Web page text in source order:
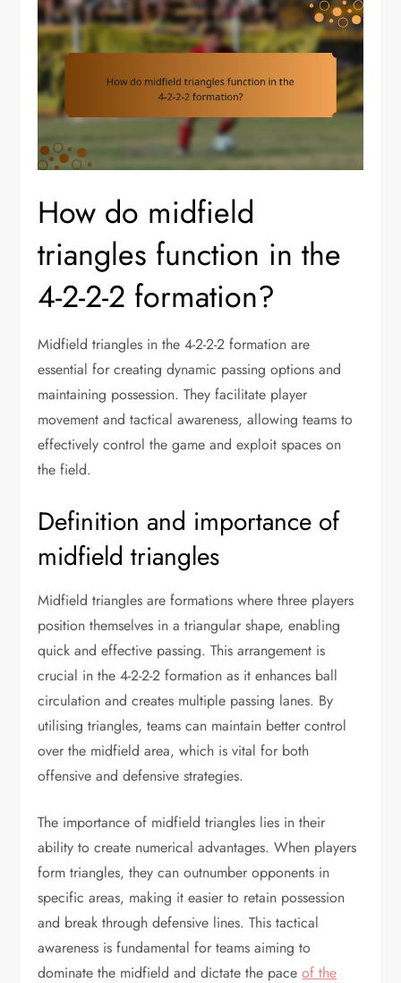
How do midfield
triangles function in the
4-2-2-2 formation?
Midfield triangles in the 4-2-2-2 formation are
essential for creating dynamic passing options and
maintaining possession. They facilitate player
movement and tactical awareness, allowing teams to
effectively control the game and exploit spaces on
the field.
Definition and importance of
midfield triangles
Midfield triangles are formations where three players
position themselves in a triangular shape, enabling
quick and effective passing. This arrangement is
crucial in the 4-2-2-2 formation as it enhances ball
circulation and creates multiple passing lanes. By
utilising triangles, teams can maintain better control
over the midfield area, which is vital for both
offensive and defensive strategies.
The importance of midfield triangles lies in their
ability to create numerical advantages. When players
form triangles, they can outnumber opponents in
specific areas, making it easier to retain possession
and break through defensive lines. This tactical
awareness is fundamental for teams aiming to
dominate the midfield and dictate the paceof the